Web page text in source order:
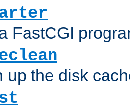
FastCGI
up the disk